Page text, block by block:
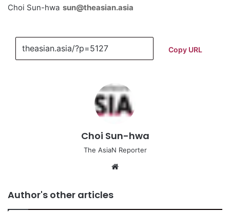
Choi Sun-hwa sun@theasian.asia
Copy URL
Choi Sun-hwa
The AsiaN Reporter
Author's other articles